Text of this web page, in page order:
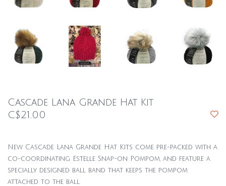
Cascade Lana Grande Hat Kit
C$21.00
New Cascade Lana Grande Hat Kits come pre-packed with a
co-coordinating Estelle Snap-on Pompom, and feature a
specially designed ball band that keeps the pompom
attached to the ball.